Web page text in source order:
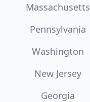
Massachusetts
Pennsylvania
Washington
New Jersey
Georgia